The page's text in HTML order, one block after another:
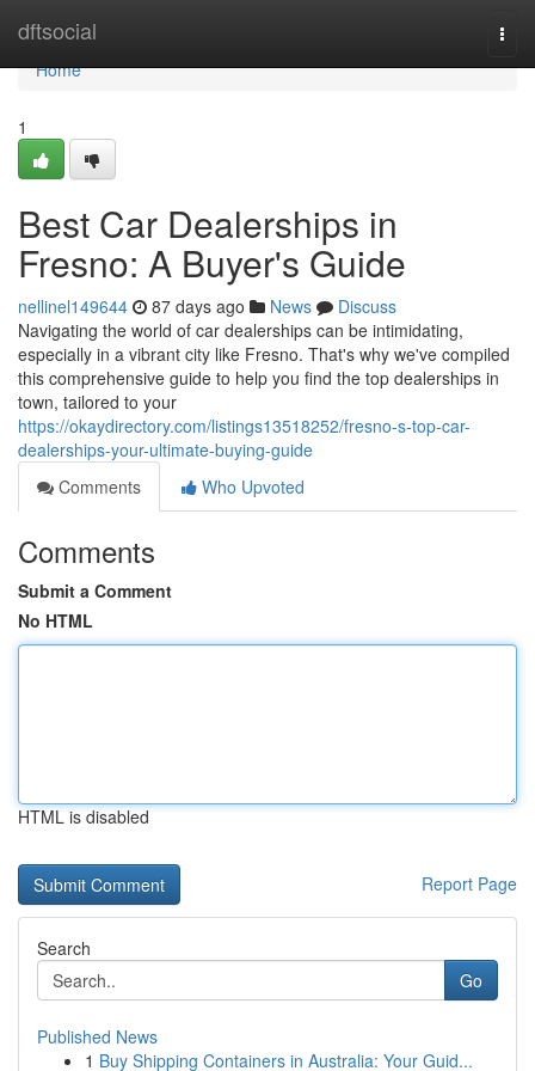
dftsocial
Home
Home
1
Best Car Dealerships in
Fresno: A Buyer's Guide
nellinel149644 87 days ago News
Discuss
Navigating the world of car dealerships can be intimidating,
especially in a vibrant city like Fresno. That's why we've compiled
this comprehensive guide to help you find the top dealerships in
town, tailored to your
https://okaydirectory.com/listings13518252/fresno-s-top-car-
dealerships-your-ultimate-buying-guide
Comments
Who Upvoted
Comments
Submit a Comment
No HTML
HTML is disabled
Report Page
Search
Go
Published News
1 Buy Shipping Containers in Australia: Your Guid...